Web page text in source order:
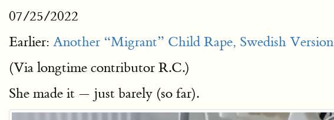
07/25/2022
Earlier: Another “Migrant” Child Rape, Swedish Version
(Via longtime contributor R.C.)
She made it — just barely (so far).